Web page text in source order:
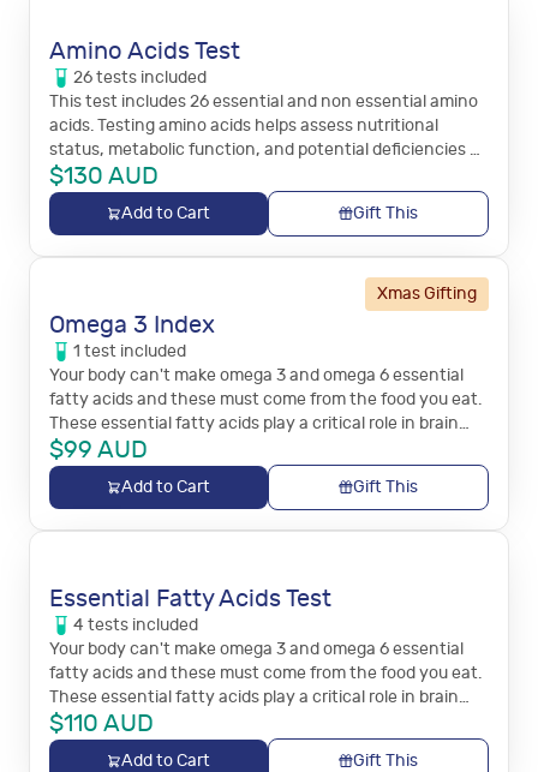
Amino Acids Test
26tests included
This test includes 26 essential and non essential amino
acids. Testing amino acids helps assess nutritional
status, metabolic function, and potential deficiencies or
imbalances that may impact energy, mood,
detoxification, and overall health.
$130 AUD
Add to Cart Gift This
Xmas Gifting
Omega 3 Index
1 test included
Your body can't make omega 3 and omega 6 essential
fatty acids and these must come from the food you eat.
These essential fatty acids play a critical role in brain
function, and immune and inflammation responses.
$99 AUD
Add to Cart Gift This
Essential Fatty Acids Test
4 tests included
Your body can't make omega 3 and omega 6 essential
fatty acids and these must come from the food you eat.
These essential fatty acids play a critical role in brain
function, and immune and inflammation responses.
$110 AUD
Add to Cart Gift This